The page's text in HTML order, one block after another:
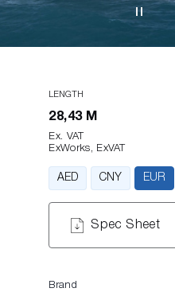
LENGTH
28,43 M
Ex. VAT
ExWorks, ExVAT
AED CNY EUR
Spec Sheet
Brand